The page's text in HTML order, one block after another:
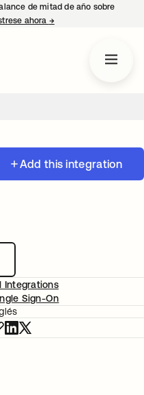
de mitad de año sobre
ahora →se abre en una
Add this integration
Integrations
Sign-On